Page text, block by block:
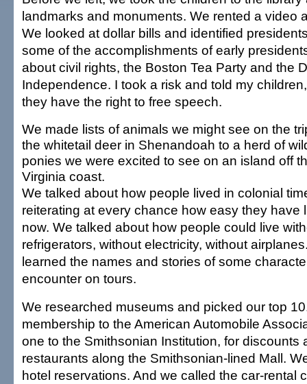
landmarks and monuments. We rented a video
We looked at dollar bills and identified
some of the accomplishments of early
about civil rights, the Boston Tea Party and the
Independence. I took a risk and told my
they have the right to free speech.
We made lists of animals we might see on the
the whitetail deer in Shenandoah to a herd of
ponies we were excited to see on an island off
Virginia coast.
We talked about how people lived in colonial
reiterating at every chance how easy they have
now. We talked about how people could live
refrigerators, without electricity, without
learned the names and stories of some
encounter on tours.
We researched museums and picked our top
membership to the American Automobile
one to the Smithsonian Institution, for discounts
restaurants along the Smithsonian-lined Mall.
hotel reservations. And we called the car-rental